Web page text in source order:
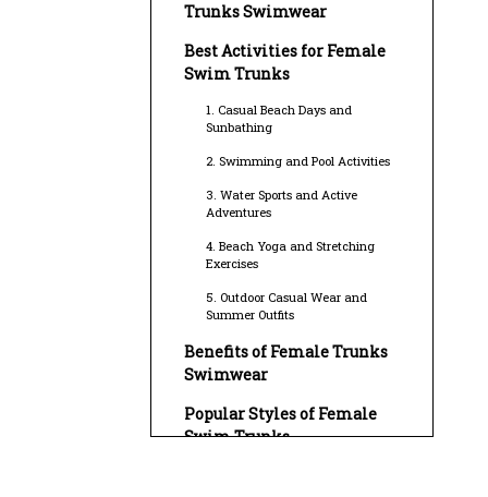
Trunks Swimwear
Best Activities for Female
Swim Trunks
1. Casual Beach Days and
Sunbathing
2. Swimming and Pool Activities
3. Water Sports and Active
Adventures
4. Beach Yoga and Stretching
Exercises
5. Outdoor Casual Wear and
Summer Outfits
Benefits of Female Trunks
Swimwear
Popular Styles of Female
Swim Trunks